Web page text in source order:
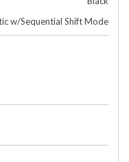
w/Sequential Shift Mode